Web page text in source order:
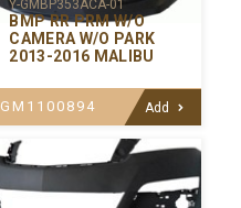
Y-GMBP353ACA-01
BMP RR PRM W/O
CAMERA W/O PARK
2013-2016 MALIBU
GM1100894 Add